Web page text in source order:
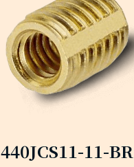
440JCS11-11-BR